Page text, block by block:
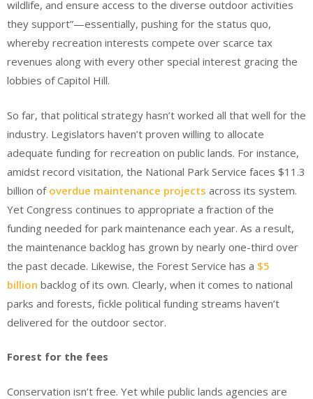
wildlife, and ensure access to the diverse outdoor activities
they support”—essentially, pushing for the status quo,
whereby recreation interests compete over scarce tax
revenues along with every other special interest gracing the
lobbies of Capitol Hill.
So far, that political strategy hasn’t worked all that well for the
industry. Legislators haven’t proven willing to allocate
adequate funding for recreation on public lands. For instance,
amidst record visitation, the National Park Service faces $11.3
billion of overdue maintenance projects across its system.
Yet Congress continues to appropriate a fraction of the
funding needed for park maintenance each year. As a result,
the maintenance backlog has grown by nearly one-third over
the past decade. Likewise, the Forest Service has a $5
billion backlog of its own. Clearly, when it comes to national
parks and forests, fickle political funding streams haven’t
delivered for the outdoor sector.
Forest for the fees
Conservation isn’t free. Yet while public lands agencies are